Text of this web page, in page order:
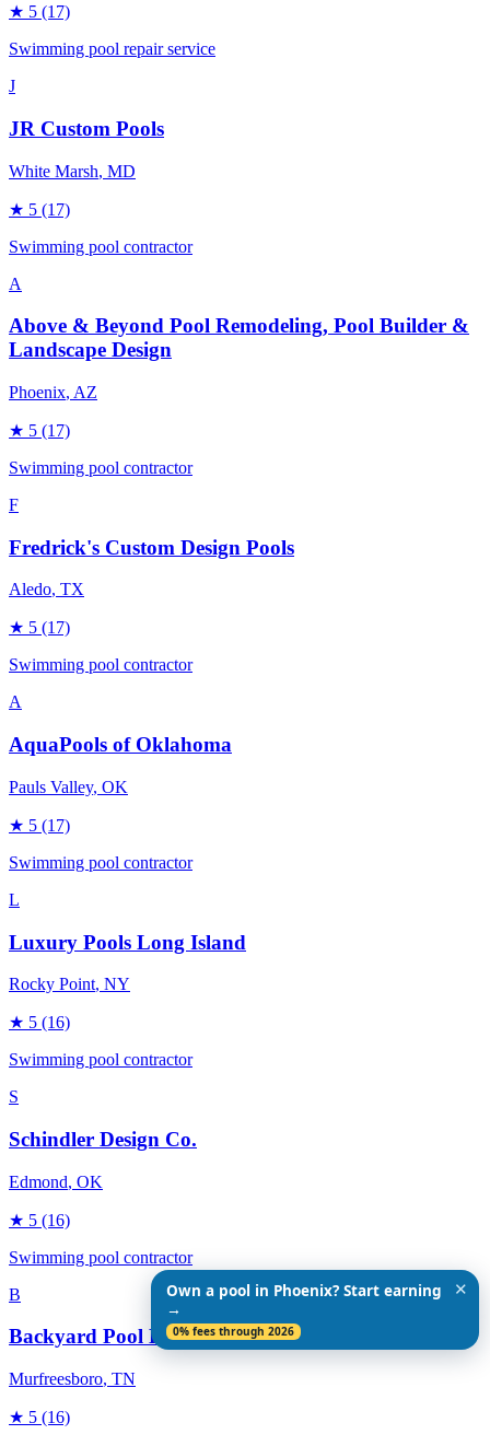
★ 5 (17)
Swimming pool repair service
J
JR Custom Pools
White Marsh, MD
★ 5 (17)
Swimming pool contractor
A
Above & Beyond Pool Remodeling, Pool Builder &
Landscape Design
Phoenix, AZ
★ 5 (17)
Swimming pool contractor
F
Fredrick's Custom Design Pools
Aledo, TX
★ 5 (17)
Swimming pool contractor
A
AquaPools of Oklahoma
Pauls Valley, OK
★ 5 (17)
Swimming pool contractor
L
Luxury Pools Long Island
Rocky Point, NY
★ 5 (16)
Swimming pool contractor
S
Schindler Design Co.
Edmond, OK
★ 5 (16)
Swimming pool contractor
B
Backyard Pool Designs
Murfreesboro, TN
★ 5 (16)
Own a pool in Phoenix? Start earning
→
0% fees through 2026
✕